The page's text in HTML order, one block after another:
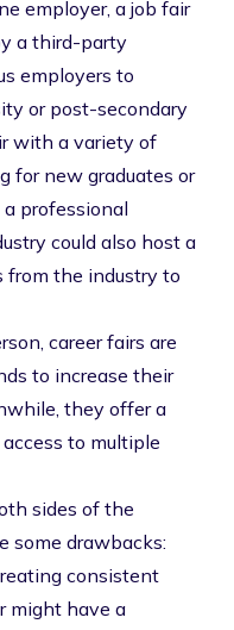
employer, a job fair
a third-party
employers to
or post-secondary
with a variety of
for new graduates or
professional
could also host a
from the industry to
career fairs are
to increase their
they offer a
to multiple
sides of the
some drawbacks:
consistent
might have a